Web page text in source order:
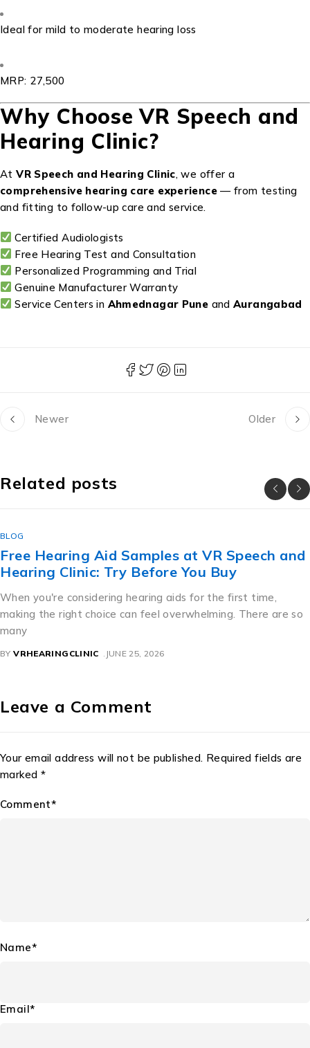
Ideal for mild to moderate hearing loss
MRP: ₹27,500
Why Choose VR Speech and
Hearing Clinic?
AtVR Speech and Hearing Clinic, we offer a
comprehensive hearing care experience— from testing
and fitting to follow-up care and service.
Certified Audiologists
Free Hearing Test and Consultation
Personalized Programming and Trial
Genuine Manufacturer Warranty
Service Centers in Ahmednagar Pune andAurangabad
Newer Older
Related posts
BLOG
Free Hearing Aid Samples at VR Speech and
Hearing Clinic: Try Before You Buy
When you're considering hearing aids for the first time,
making the right choice can feel overwhelming. There are so
many
BY VRHEARINGCLINIC JUNE 25, 2026
Leave a Comment
Your email address will not be published. Required fields are
marked *
Comment*
Name*
Email*